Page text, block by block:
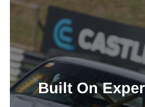
Built On